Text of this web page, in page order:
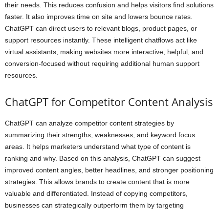
their needs. This reduces confusion and helps visitors find solutions
faster. It also improves time on site and lowers bounce rates.
ChatGPT can direct users to relevant blogs, product pages, or
support resources instantly. These intelligent chatflows act like
virtual assistants, making websites more interactive, helpful, and
conversion-focused without requiring additional human support
resources.
ChatGPT for Competitor Content Analysis
ChatGPT can analyze competitor content strategies by
summarizing their strengths, weaknesses, and keyword focus
areas. It helps marketers understand what type of content is
ranking and why. Based on this analysis, ChatGPT can suggest
improved content angles, better headlines, and stronger positioning
strategies. This allows brands to create content that is more
valuable and differentiated. Instead of copying competitors,
businesses can strategically outperform them by targeting